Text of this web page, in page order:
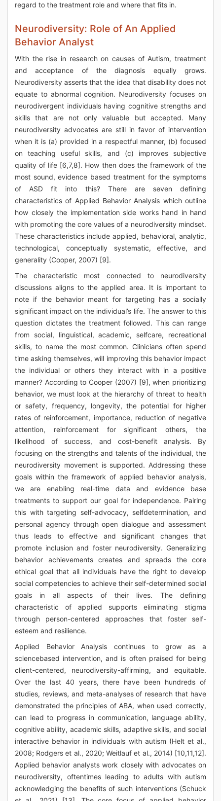
regard to the treatment role and where that fits in.
Neurodiversity: Role of An Applied
Behavior Analyst
With the rise in research on causes of Autism, treatment
and acceptance of the diagnosis equally grows.
Neurodiversity asserts that the idea that disability does not
equate to abnormal cognition. Neurodiversity focuses on
neurodivergent individuals having cognitive strengths and
skills that are not only valuable but accepted. Many
neurodiversity advocates are still in favor of intervention
when it is (a) provided in a respectful manner, (b) focused
on teaching useful skills, and (c) improves subjective
quality of life [6,7,8]. How then does the framework of the
most sound, evidence based treatment for the symptoms
of ASD fit into this? There are seven defining
characteristics of Applied Behavior Analysis which outline
how closely the implementation side works hand in hand
with promoting the core values of a neurodiversity mindset.
These characteristics include applied, behavioral, analytic,
technological, conceptually systematic, effective, and
generality (Cooper, 2007) [9].
The characteristic most connected to neurodiversity
discussions aligns to the applied area. It is important to
note if the behavior meant for targeting has a socially
significant impact on the individual’s life. The answer to this
question dictates the treatment followed. This can range
from social, linguistical, academic, selfcare, recreational
skills, to name the most common. Clinicians often spend
time asking themselves, will improving this behavior impact
the individual or others they interact with in a positive
manner? According to Cooper (2007) [9], when prioritizing
behavior, we must look at the hierarchy of threat to health
or safety, frequency, longevity, the potential for higher
rates of reinforcement, importance, reduction of negative
attention, reinforcement for significant others, the
likelihood of success, and cost-benefit analysis. By
focusing on the strengths and talents of the individual, the
neurodiversity movement is supported. Addressing these
goals within the framework of applied behavior analysis,
we are enabling real-time data and evidence base
treatments to support our goal for independence. Pairing
this with targeting self-advocacy, selfdetermination, and
personal agency through open dialogue and assessment
thus leads to effective and significant changes that
promote inclusion and foster neurodiversity. Generalizing
behavior achievements creates and spreads the core
ethical goal that all individuals have the right to develop
social competencies to achieve their self-determined social
goals in all aspects of their lives. The defining
characteristic of applied supports eliminating stigma
through person-centered approaches that foster self-
esteem and resilience.
Applied Behavior Analysis continues to grow as a
sciencebased intervention, and is often praised for being
client-centered, neurodiversity-affirming, and equitable.
Over the last 40 years, there have been hundreds of
studies, reviews, and meta-analyses of research that have
demonstrated the principles of ABA, when used correctly,
can lead to progress in communication, language ability,
cognitive ability, academic skills, adaptive skills, and social
interactive behavior in individuals with autism (Helt et al.,
2008; Rodgers et al., 2020; Weitlauf et al., 2014) [10,11,12].
Applied behavior analysts work closely with advocates on
neurodiversity, oftentimes leading to adults with autism
acknowledging the benefits of such interventions (Schuck